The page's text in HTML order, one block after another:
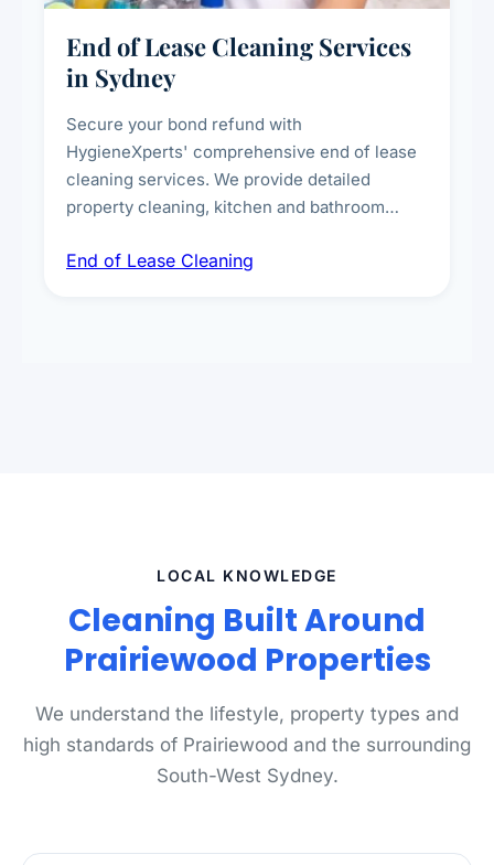
End of Lease Cleaning Services
in Sydney
Secure your bond refund with
HygieneXperts' comprehensive end of lease
cleaning services. We provide detailed
property cleaning, kitchen and bathroom
spot removal, and full inspection-ready
End of Lease Cleaning
LOCAL KNOWLEDGE
Cleaning Built Around
Prairiewood Properties
We understand the lifestyle, property types and
high standards of Prairiewood and the surrounding
South-West Sydney.